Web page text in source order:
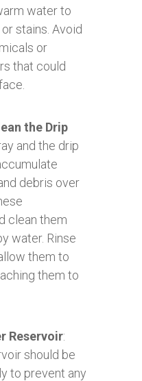
water to
stains. Avoid
or
that could
the Drip
and the drip
debris over
clean them
water. Rinse
them to
them to
Reservoir:
should be
to prevent any